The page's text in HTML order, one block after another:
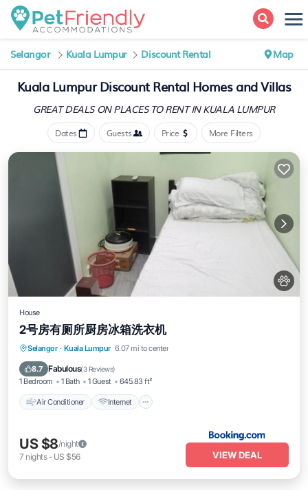
Selangor Kuala Lumpur Discount Rental Map
Kuala LumpurDiscount Rental Homes and Villas
GREAT DEALS ON PLACESTO RENT IN KUALA LUMPUR
Dates Guests Price More Filters
House
2号房有厕所厨房冰箱洗衣机
Selangor · Kuala Lumpur 6.07 mi to center
8.7 Fabulous(3 Reviews)
1 Bedroom 1 Bath 1 Guest 645.83 ft²
Air Conditioner Internet
Air Conditioner
US $8/night
7 nights- US $56 VIEW DEAL